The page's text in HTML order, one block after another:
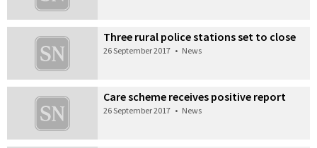
Three rural police stations set to close
26 September 2017 • News
Care scheme receives positive report
26 September 2017 • News